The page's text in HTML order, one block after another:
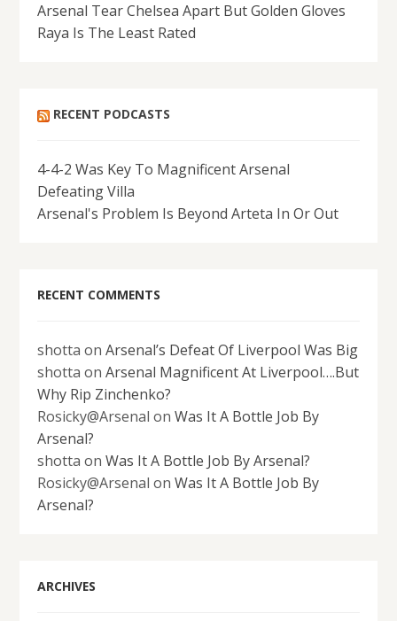
Arsenal Tear Chelsea Apart But Golden Gloves
Raya Is The Least Rated
RECENT PODCASTS
4-4-2 Was Key To Magnificent Arsenal
Defeating Villa
Arsenal's Problem Is Beyond Arteta In Or Out
RECENT COMMENTS
shotta onArsenal’s Defeat Of Liverpool Was Big
shotta onArsenal Magnificent At Liverpool….But
Why Rip Zinchenko?
Rosicky@Arsenal onWas It A Bottle Job By
Arsenal?
shotta onWas It A Bottle Job By Arsenal?
Rosicky@Arsenal onWas It A Bottle Job By
Arsenal?
ARCHIVES